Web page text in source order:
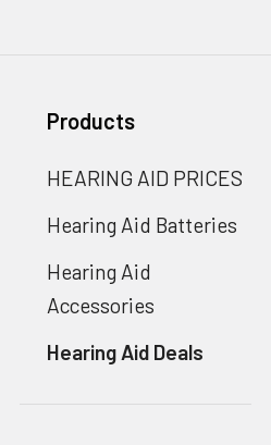
Products
HEARING AID PRICES
Hearing Aid Batteries
Hearing Aid
Accessories
Hearing Aid Deals